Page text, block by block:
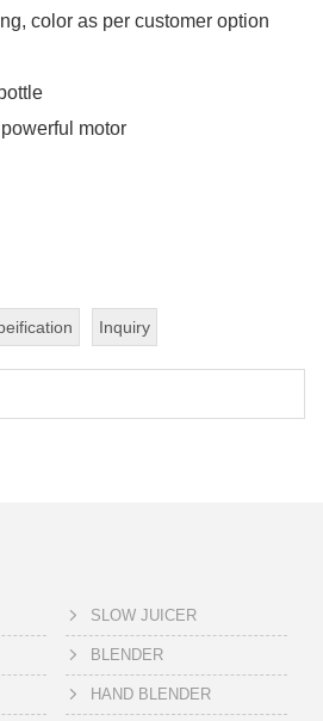
color as per customer option
motor
Inquiry
SLOW JUICER
BLENDER
HAND BLENDER